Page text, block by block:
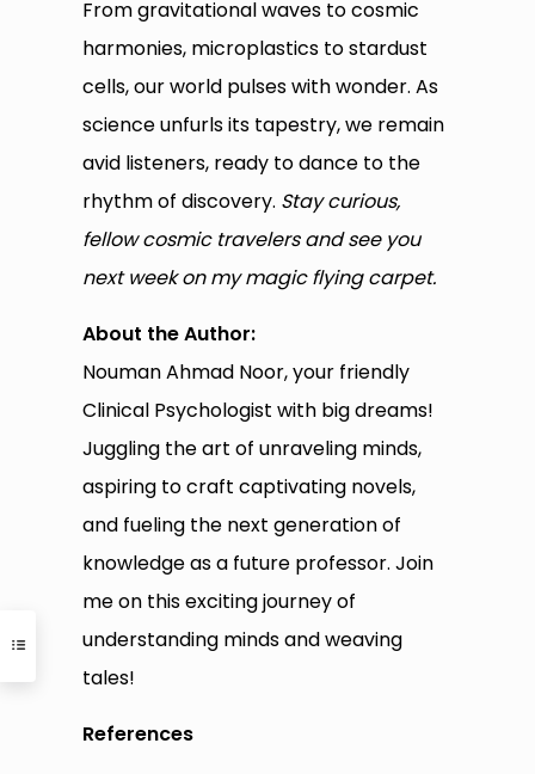
From gravitational waves to cosmic
harmonies, microplastics to stardust
cells, our world pulses with wonder. As
science unfurls its tapestry, we remain
avid listeners, ready to dance to the
rhythm of discovery. Stay curious,
fellow cosmic travelers and see you
next week on my magic flying carpet.
About the Author:
Nouman Ahmad Noor, your friendly
Clinical Psychologist with big dreams!
Juggling the art of unraveling minds,
aspiring to craft captivating novels,
and fueling the next generation of
knowledge as a future professor. Join
me on this exciting journey of
understanding minds and weaving
tales!
References